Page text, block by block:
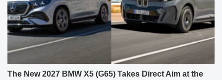
The New 2027 BMW X5 (G65) Takes Direct Aim at the